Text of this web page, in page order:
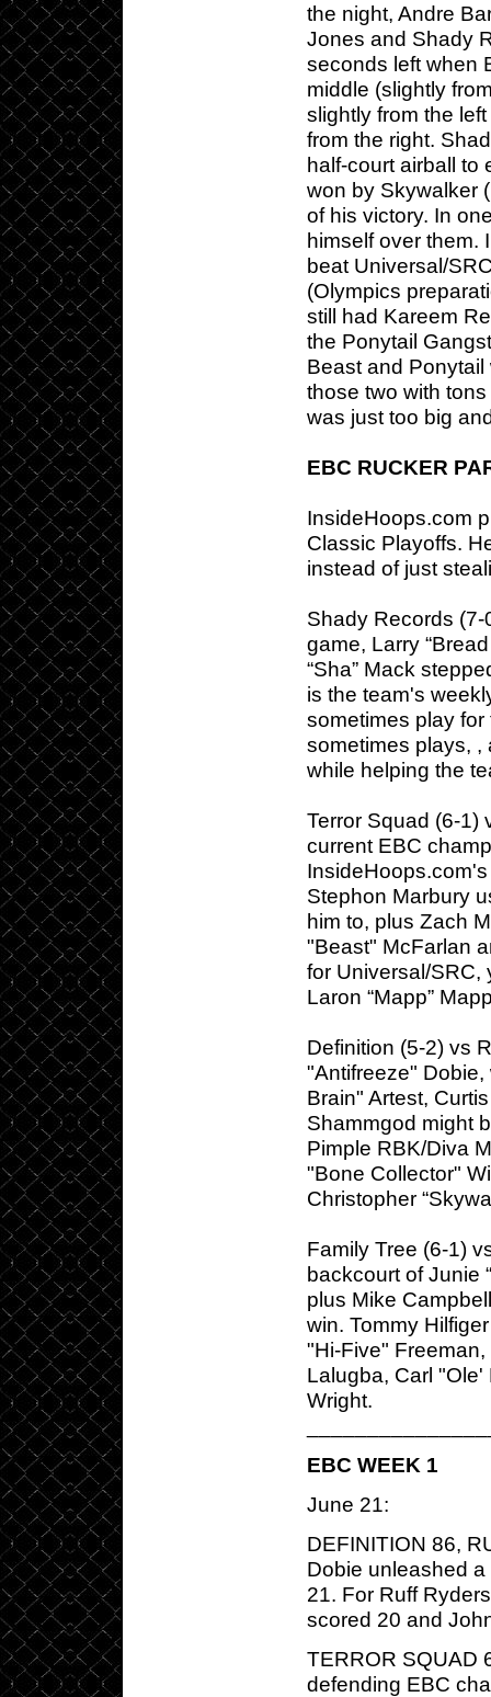
the night, Andre
Jones and Shady
seconds left when
middle (slightly
slightly from the
from the right.
half-court airball to
won by Skywalker
of his victory. In
himself over them.
beat Universal/
(Olympics
still had Kareem
the Ponytail
Beast and
those two with
was just too big
EBC RUCKER
InsideHoops.com
Classic Playoffs.
instead of just
Shady Records
game, Larry
“Sha” Mack
is the team's
sometimes play for
sometimes plays, ,
while helping the
Terror Squad (6-1)
current EBC
Stephon Marbury
him to, plus Zach
"Beast" McFarlan
for Universal/SRC,
Laron “Mapp”
Definition (5-2) vs
"Antifreeze"
Brain" Artest,
Shammgod might
Pimple RBK/Diva
"Bone Collector"
Christopher
Family Tree (6-1)
backcourt of Junie
plus Mike
win. Tommy
"Hi-Five"
Lalugba, Carl
Wright.
EBC WEEK 1
June 21:
DEFINITION 86,
Dobie unleashed
21. For Ruff
scored 20 and
TERROR SQUAD
defending EBC